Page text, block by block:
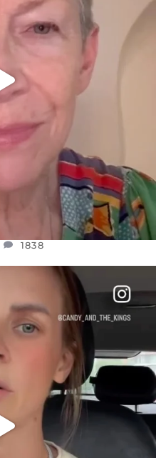
1838
ACTUALLY A
21
1113